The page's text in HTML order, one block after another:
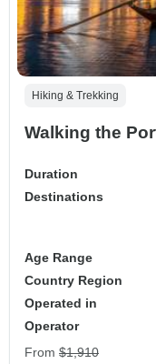
Hiking & Trekking
Walking the
Duration
Destinations
Age Range
Country Region
Operated in
Operator
From $1,910